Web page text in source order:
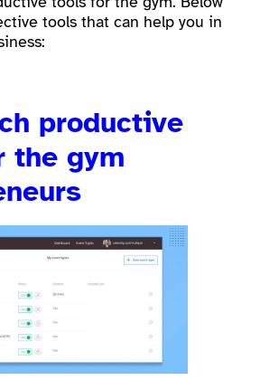
tools that can help you in
productive
the gym